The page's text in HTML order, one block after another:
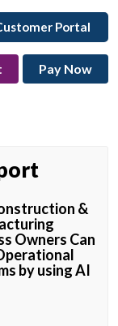
Portal
Pay Now
&
Owners Can
by using AI